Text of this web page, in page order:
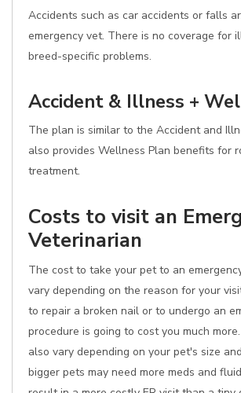
Accidents such as car accidents or falls
emergency vet. There is no coverage for
breed-specific problems.
Accident & Illness +
The plan is similar to the Accident and
also provides Wellness Plan benefits for
treatment.
Costs to visit an
Veterinarian
The cost to take your pet to an
vary depending on the reason for your
to repair a broken nail or to undergo an
procedure is going to cost you much
also vary depending on your pet's size
bigger pets may need more meds and